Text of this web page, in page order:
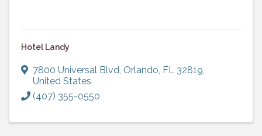
Hotel Landy
7800 Universal Blvd, Orlando, FL 32819,
United States
(407) 355-0550